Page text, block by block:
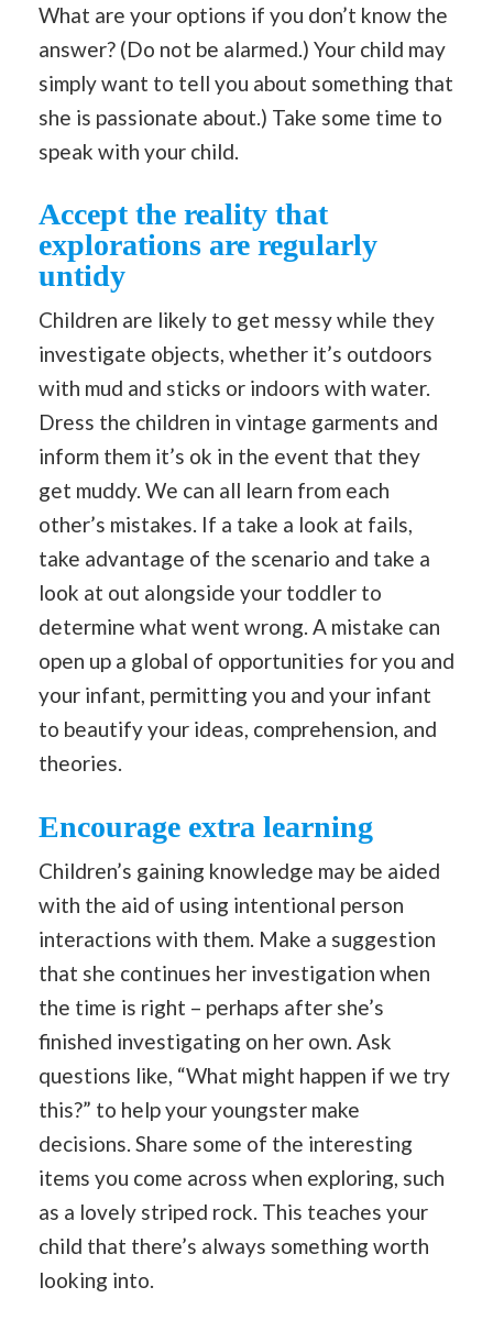
What are your options if you don’t know the
answer? (Do not be alarmed.) Your child may
simply want to tell you about something that
she is passionate about.) Take some time to
speak with your child.
Accept the reality that
explorations are regularly
untidy
Children are likely to get messy while they
investigate objects, whether it’s outdoors
with mud and sticks or indoors with water.
Dress the children in vintage garments and
inform them it’s ok in the event that they
get muddy. We can all learn from each
other’s mistakes. If a take a look at fails,
take advantage of the scenario and take a
look at out alongside your toddler to
determine what went wrong. A mistake can
open up a global of opportunities for you and
your infant, permitting you and your infant
to beautify your ideas, comprehension, and
theories.
Encourage extra learning
Children’s gaining knowledge may be aided
with the aid of using intentional person
interactions with them. Make a suggestion
that she continues her investigation when
the time is right – perhaps after she’s
finished investigating on her own. Ask
questions like, “What might happen if we try
this?” to help your youngster make
decisions. Share some of the interesting
items you come across when exploring, such
as a lovely striped rock. This teaches your
child that there’s always something worth
looking into.